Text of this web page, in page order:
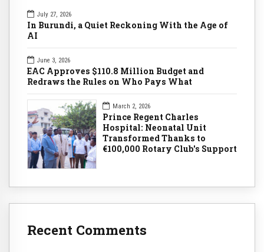
July 27, 2026
In Burundi, a Quiet Reckoning With the Age of
AI
June 3, 2026
EAC Approves $110.8 Million Budget and
Redraws the Rules on Who Pays What
March 2, 2026
Prince Regent Charles
Hospital: Neonatal Unit
Transformed Thanks to
€100,000 Rotary Club's Support
Recent Comments